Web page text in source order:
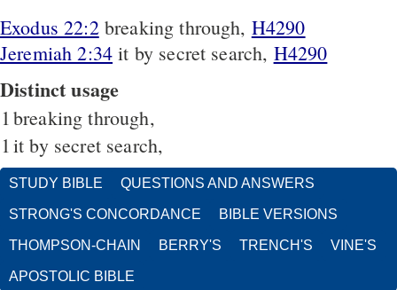
Exodus 22:2 breaking through, H4290
Jeremiah 2:34 it by secret search, H4290
Distinct usage
1 breaking through,
1 it by secret search,
STUDY BIBLE QUESTIONS AND ANSWERS
STRONG'S CONCORDANCE BIBLE VERSIONS
THOMPSON-CHAIN BERRY'S TRENCH'S VINE'S
APOSTOLIC BIBLE